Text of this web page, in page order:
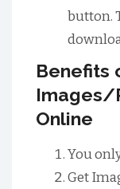
button.
Benefits
Images/
Online
You
Get